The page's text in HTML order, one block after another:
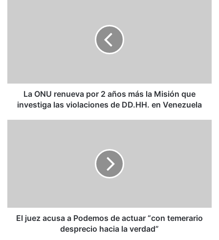
Misión
investiga
La ONU renueva por 2 años más la Misión que
investiga las violaciones de DD.HH. en Venezuela
temerario
desprecio
El juez acusa a Podemos de actuar “con temerario
desprecio hacia la verdad”